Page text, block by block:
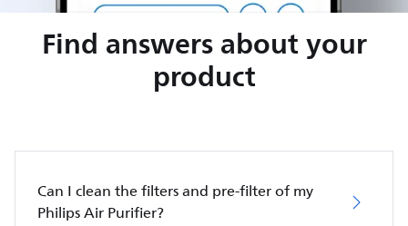
Find answers about your
product
Can I clean the filters and pre-filter of my
Philips Air Purifier?